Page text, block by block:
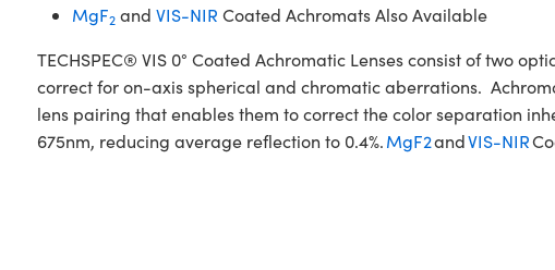
MgF2and VIS-NIR Coated Achromats Also Available
TECHSPEC® VIS 0° Coated Achromatic Lenses consist of two
correct for on-axis spherical and chromatic aberrations.
lens pairing that enables them to correct the color separation
675nm, reducing average reflection to 0.4%.MgF2andVIS-NIR